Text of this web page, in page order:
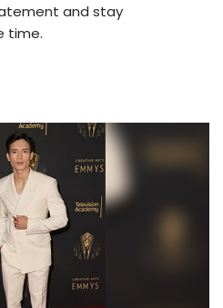
and stay
time.